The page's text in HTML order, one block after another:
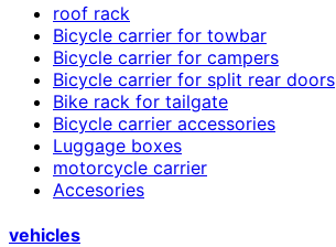
roof rack
Bicycle carrier for towbar
Bicycle carrier for campers
Bicycle carrier for split rear doors
Bike rack for tailgate
Bicycle carrier accessories
Luggage boxes
motorcycle carrier
Accesories
vehicles